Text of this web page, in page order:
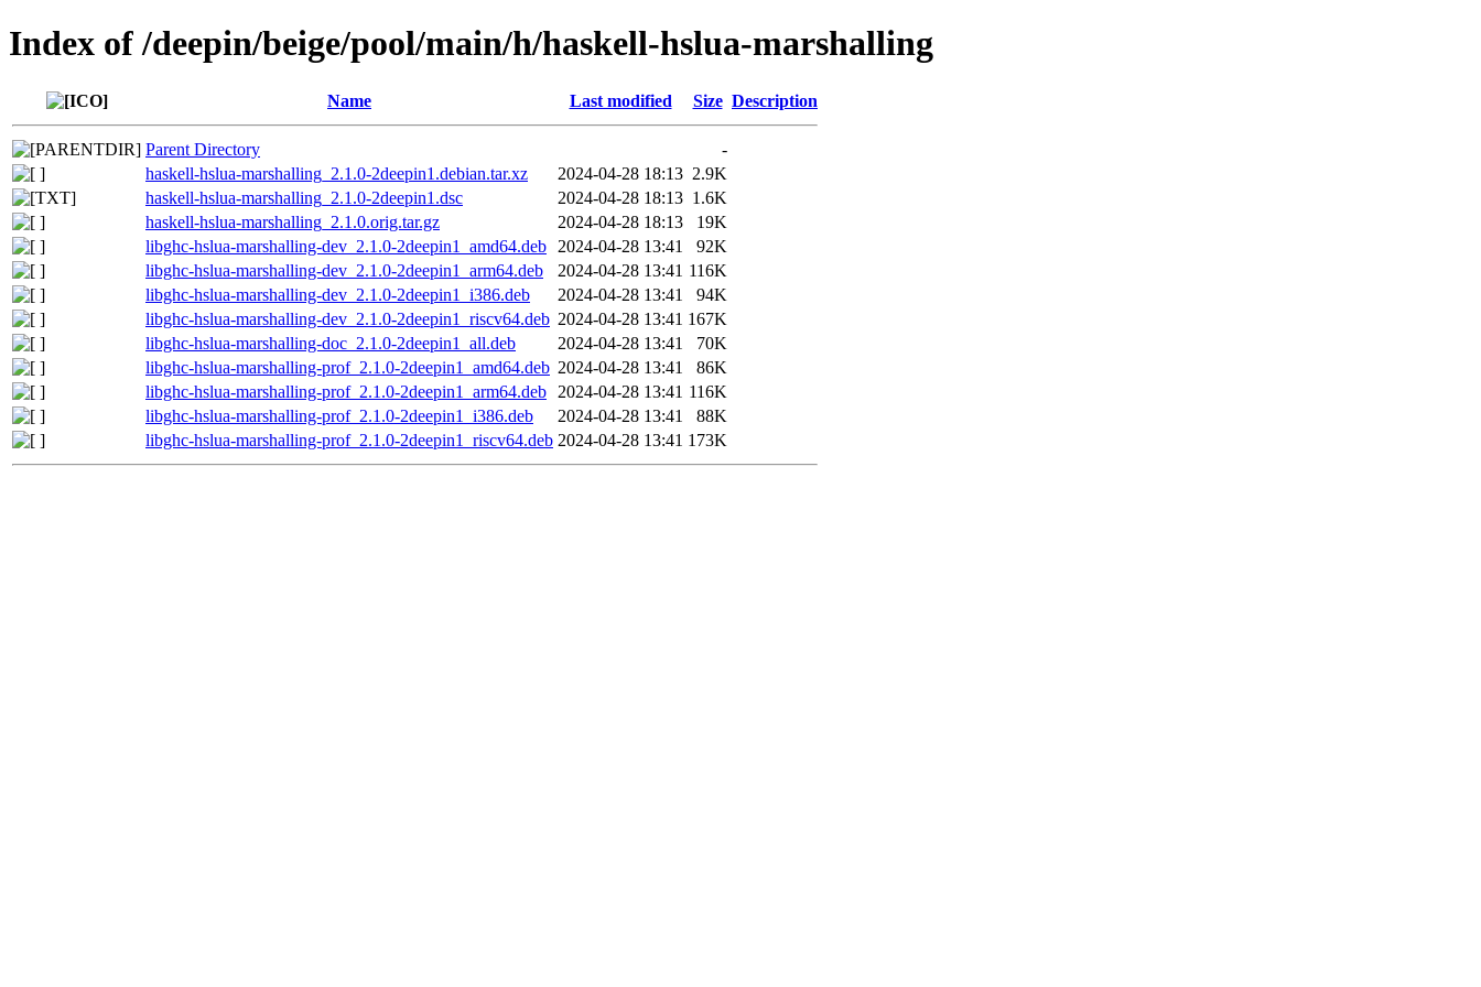
Index of /deepin/beige/pool/main/h/haskell-hslua-marshalling
Name Last modified Size Description
Parent Directory
-
haskell-hslua-marshalling_2.1.0-2deepin1.debian.tar.xz
2024-04-28 18:13 2.9K
haskell-hslua-marshalling_2.1.0-2deepin1.dsc
2024-04-28 18:13 1.6K
haskell-hslua-marshalling_2.1.0.orig.tar.gz
2024-04-28 18:13
19K
libghc-hslua-marshalling-dev_2.1.0-2deepin1_amd64.deb
2024-04-28 13:41
92K
libghc-hslua-marshalling-dev_2.1.0-2deepin1_arm64.deb
2024-04-28 13:41 116K
libghc-hslua-marshalling-dev_2.1.0-2deepin1_i386.deb
2024-04-28 13:41
94K
libghc-hslua-marshalling-dev_2.1.0-2deepin1_riscv64.deb 2024-04-28 13:41 167K
libghc-hslua-marshalling-doc_2.1.0-2deepin1_all.deb
2024-04-28 13:41
70K
libghc-hslua-marshalling-prof_2.1.0-2deepin1_amd64.deb 2024-04-28 13:41
86K
libghc-hslua-marshalling-prof_2.1.0-2deepin1_arm64.deb
2024-04-28 13:41 116K
libghc-hslua-marshalling-prof_2.1.0-2deepin1_i386.deb
2024-04-28 13:41
88K
libghc-hslua-marshalling-prof_2.1.0-2deepin1_riscv64.deb 2024-04-28 13:41 173K